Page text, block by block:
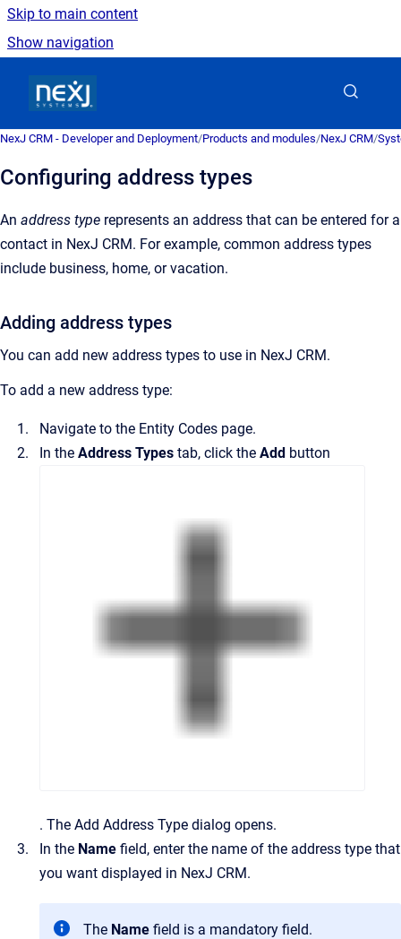
Skip to main content
Show navigation
NexJ CRM - Developer and Deployment/Products and modules/NexJ CRM/
Configuring address types
An address type represents an address that can be entered for a
contact in NexJ CRM. For example, common address types
include business, home, or vacation.
Adding address types
You can add new address types to use in NexJ CRM.
To add a new address type:
Navigate to the Entity Codes page.
In the Address Types tab, click the Add button
. The Add Address Type dialog opens.
In the Name field, enter the name of the address type that
you want displayed in NexJ CRM.
The Name field is a mandatory field.